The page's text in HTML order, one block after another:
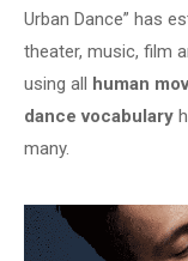
Urban Dance” has
theater, music, film
using all human
dance vocabulary
many.